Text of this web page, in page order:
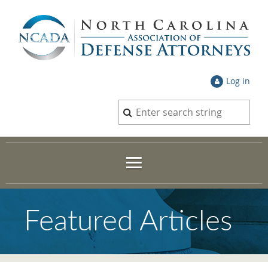
Log in
Featured Articles